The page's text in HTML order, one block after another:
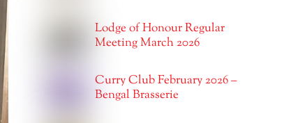
Lodge of Honour Regular
Meeting March 2026
Curry Club February 2026 –
Bengal Brasserie